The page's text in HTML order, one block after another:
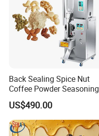
Back Sealing Spice Nut
Coffee Powder Seasoning
Powder Packing Machine
Packaging Machine
US$490.00